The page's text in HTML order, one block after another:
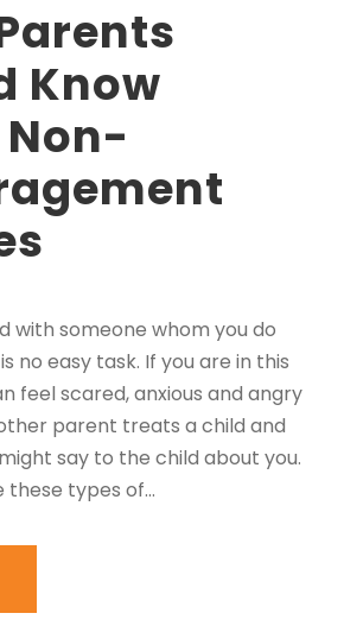
Know
with someone whom you do
no easy task. If you are in this
feel scared, anxious and angry
parent treats a child and
say to the child about you.
types of...